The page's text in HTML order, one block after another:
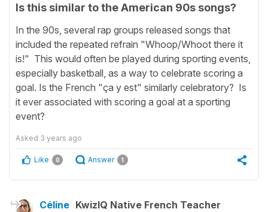
Is this similar to the American 90s songs?
In the 90s, several rap groups released songs that
included the repeated refrain "Whoop/Whoot there it
is!" This would often be played during sporting events,
especially basketball, as a way to celebrate scoring a
goal. Is the French "ça y est" similarly celebratory? Is
it ever associated with scoring a goal at a sporting
event?
Asked 3 years ago
Like 0 Answer 1
Céline KwizIQ Native French Teacher